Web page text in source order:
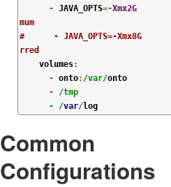
- JAVA_OPTS=-Xmx2G
mum
#      - JAVA_OPTS=-Xmx8G
rred
    volumes
:
- onto: /var/onto
-
/tmp
      - /
var/
Common
Configurations